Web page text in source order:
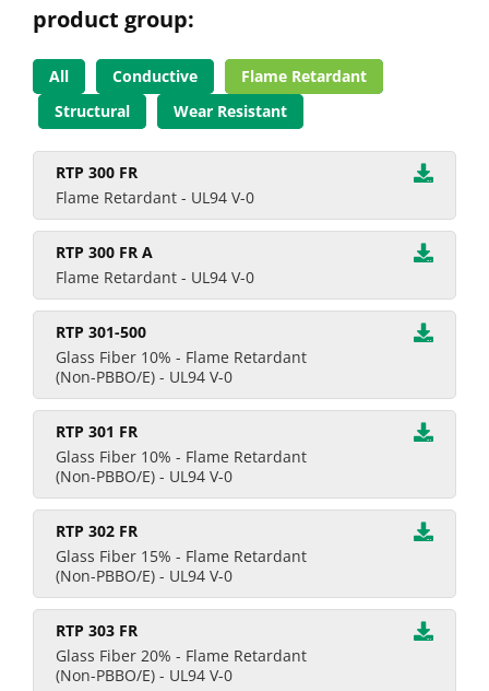
product group:
All Conductive
Flame Retardant
Structural
Wear Resistant
RTP 300 FR
Flame Retardant - UL94 V-0
RTP 300 FR A
Flame Retardant - UL94 V-0
RTP 301-500
Glass Fiber 10% - Flame Retardant
(Non-PBBO/E) - UL94 V-0
RTP 301 FR
Glass Fiber 10% - Flame Retardant
(Non-PBBO/E) - UL94 V-0
RTP 302 FR
Glass Fiber 15% - Flame Retardant
(Non-PBBO/E) - UL94 V-0
RTP 303 FR
Glass Fiber 20% - Flame Retardant
(Non-PBBO/E) - UL94 V-0